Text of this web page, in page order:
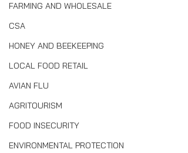
FARMING AND WHOLESALE
CSA
HONEY AND BEEKEEPING
LOCAL FOOD RETAIL
AVIAN FLU
AGRITOURISM
FOOD INSECURITY
ENVIRONMENTAL PROTECTION